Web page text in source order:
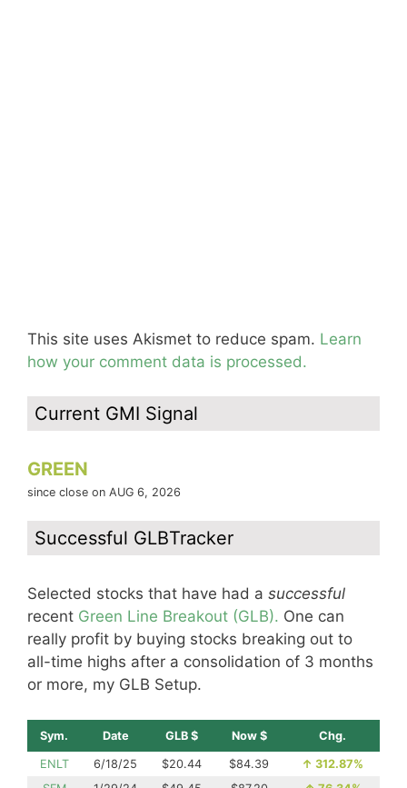
This site uses Akismet to reduce spam. Learn
how your comment data is processed.
Current GMI Signal
GREEN
since close on AUG 6, 2026
Successful GLBTracker
Selected stocks that have had a successful
recent Green Line Breakout (GLB). One can
really profit by buying stocks breaking out to
all-time highs after a consolidation of 3 months
or more, my GLB Setup.
Sym. Date GLB $ Now $ Chg.
ENLT 6/18/25 $20.44 $84.39 ↑ 312.87%